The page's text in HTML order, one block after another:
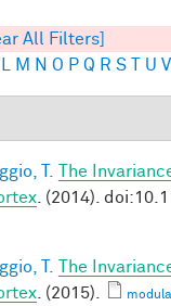
All Filters]
M N O P Q R S U V
T.
The
. (2014).
T.
The
. (2015).